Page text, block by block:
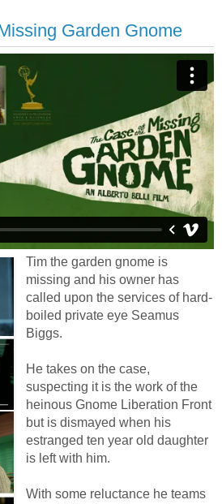
Garden Gnome
Tim the garden gnome is
missing and his owner has
called upon the services of hard-
boiled private eye Seamus
Biggs.
He takes on the case,
suspecting it is the work of the
heinous Gnome Liberation Front
but is dismayed when his
estranged ten year old daughter
is left with him.
With some reluctance he teams